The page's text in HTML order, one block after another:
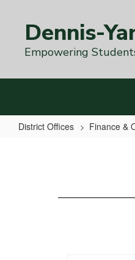
contentDennis-
Empowering
District Offices Finance &